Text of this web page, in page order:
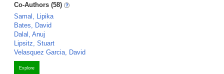
Co-Authors (58)
Samal, Lipika
Bates, David
Dalal, Anuj
Lipsitz, Stuart
Velasquez Garcia, David
Explore